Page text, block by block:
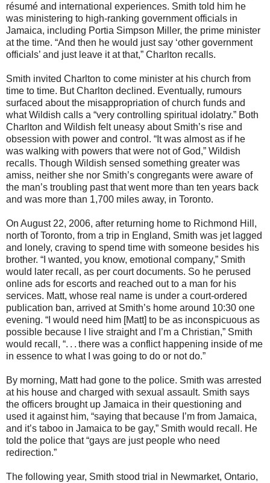
résumé and international experiences. Smith told him he
was ministering to high-ranking government officials in
Jamaica, including Portia Simpson Miller, the prime minister
at the time. “And then he would just say ‘other government
officials’ and just leave it at that,” Charlton recalls.
Smith invited Charlton to come minister at his church from
time to time. But Charlton declined. Eventually, rumours
surfaced about the misappropriation of church funds and
what Wildish calls a “very controlling spiritual idolatry.” Both
Charlton and Wildish felt uneasy about Smith’s rise and
obsession with power and control. “It was almost as if he
was walking with powers that were not of God,” Wildish
recalls. Though Wildish sensed something greater was
amiss, neither she nor Smith’s congregants were aware of
the man’s troubling past that went more than ten years back
and was more than 1,700 miles away, in Toronto.
On August 22, 2006, after returning home to Richmond Hill,
north of Toronto, from a trip in England, Smith was jet lagged
and lonely, craving to spend time with someone besides his
brother. “I wanted, you know, emotional company,” Smith
would later recall, as per court documents. So he perused
online ads for escorts and reached out to a man for his
services. Matt, whose real name is under a court-ordered
publication ban, arrived at Smith’s home around 10:30 one
evening. “I would need him [Matt] to be as inconspicuous as
possible because I live straight and I’m a Christian,” Smith
would recall, “. . . there was a conflict happening inside of me
in essence to what I was going to do or not do.”
By morning, Matt had gone to the police. Smith was arrested
at his house and charged with sexual assault. Smith says
the officers brought up Jamaica in their questioning and
used it against him, “saying that because I’m from Jamaica,
and it’s taboo in Jamaica to be gay,” Smith would recall. He
told the police that “gays are just people who need
redirection.”
The following year, Smith stood trial in Newmarket, Ontario,